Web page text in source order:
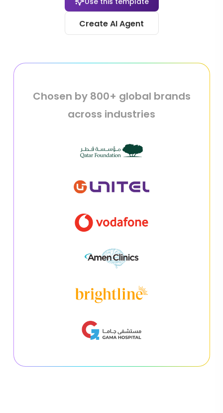
Create AI Agent
Chosen by 800+ global brands
across industries